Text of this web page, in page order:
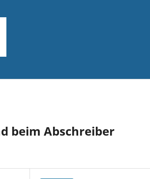
beim Abschreiber